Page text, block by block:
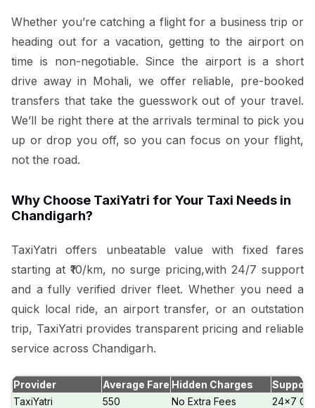
Whether you’re catching a flight for a business trip or
heading out for a vacation, getting to the airport on
time is non-negotiable. Since the airport is a short
drive away in Mohali, we offer reliable, pre-booked
transfers that take the guesswork out of your travel.
We’ll be right there at the arrivals terminal to pick you
up or drop you off, so you can focus on your flight,
not the road.
Why Choose TaxiYatri for Your Taxi Needs in
Chandigarh?
TaxiYatri offers unbeatable value with fixed fares
starting at ₹10/km, no surge pricing,with 24/7 support
and a fully verified driver fleet. Whether you need a
quick local ride, an airport transfer, or an outstation
trip, TaxiYatri provides transparent pricing and reliable
service across Chandigarh.
Provider Average Fare Hidden Charges
Support
TaxiYatri
₹550 No Extra Fees
24x7